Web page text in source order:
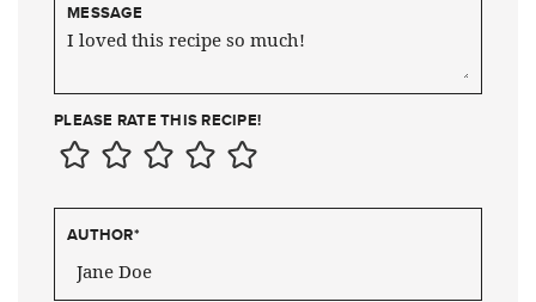
MESSAGE
PLEASE RATE THIS RECIPE!
AUTHOR*